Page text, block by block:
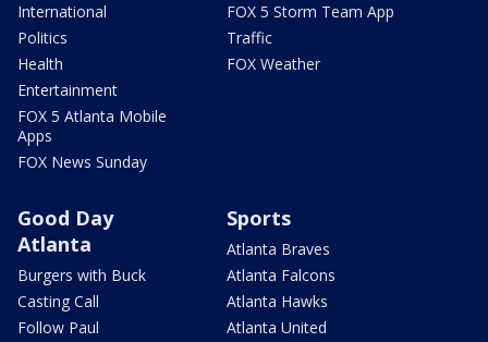
International
Politics
Health
Entertainment
FOX 5 Atlanta Mobile
Apps
FOX News Sunday
FOX 5 Storm Team App
Traffic
FOX Weather
Good Day
Atlanta
Burgers with Buck
Casting Call
Follow Paul
Sports
Atlanta Braves
Atlanta Falcons
Atlanta Hawks
Atlanta United